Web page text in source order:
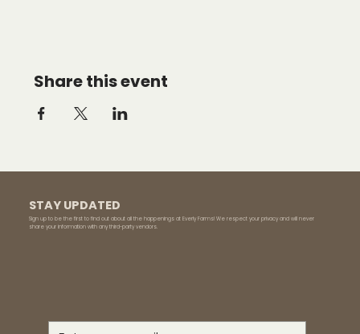
Share this event
STAY UPDATED
Sign up to be the first to find out about all the happenings at Everly Farms! We respect your privacy and will never
share your information with any third-party vendors.